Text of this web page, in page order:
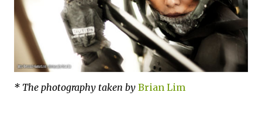
* The photography taken by Brian Lim